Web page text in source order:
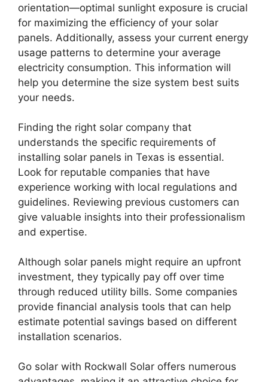
orientation—optimal sunlight exposure is crucial
for maximizing the efficiency of your solar
panels. Additionally, assess your current energy
usage patterns to determine your average
electricity consumption. This information will
help you determine the size system best suits
your needs.
Finding the right solar company that
understands the specific requirements of
installing solar panels in Texas is essential.
Look for reputable companies that have
experience working with local regulations and
guidelines. Reviewing previous customers can
give valuable insights into their professionalism
and expertise.
Although solar panels might require an upfront
investment, they typically pay off over time
through reduced utility bills. Some companies
provide financial analysis tools that can help
estimate potential savings based on different
installation scenarios.
Go solar with Rockwall Solar offers numerous